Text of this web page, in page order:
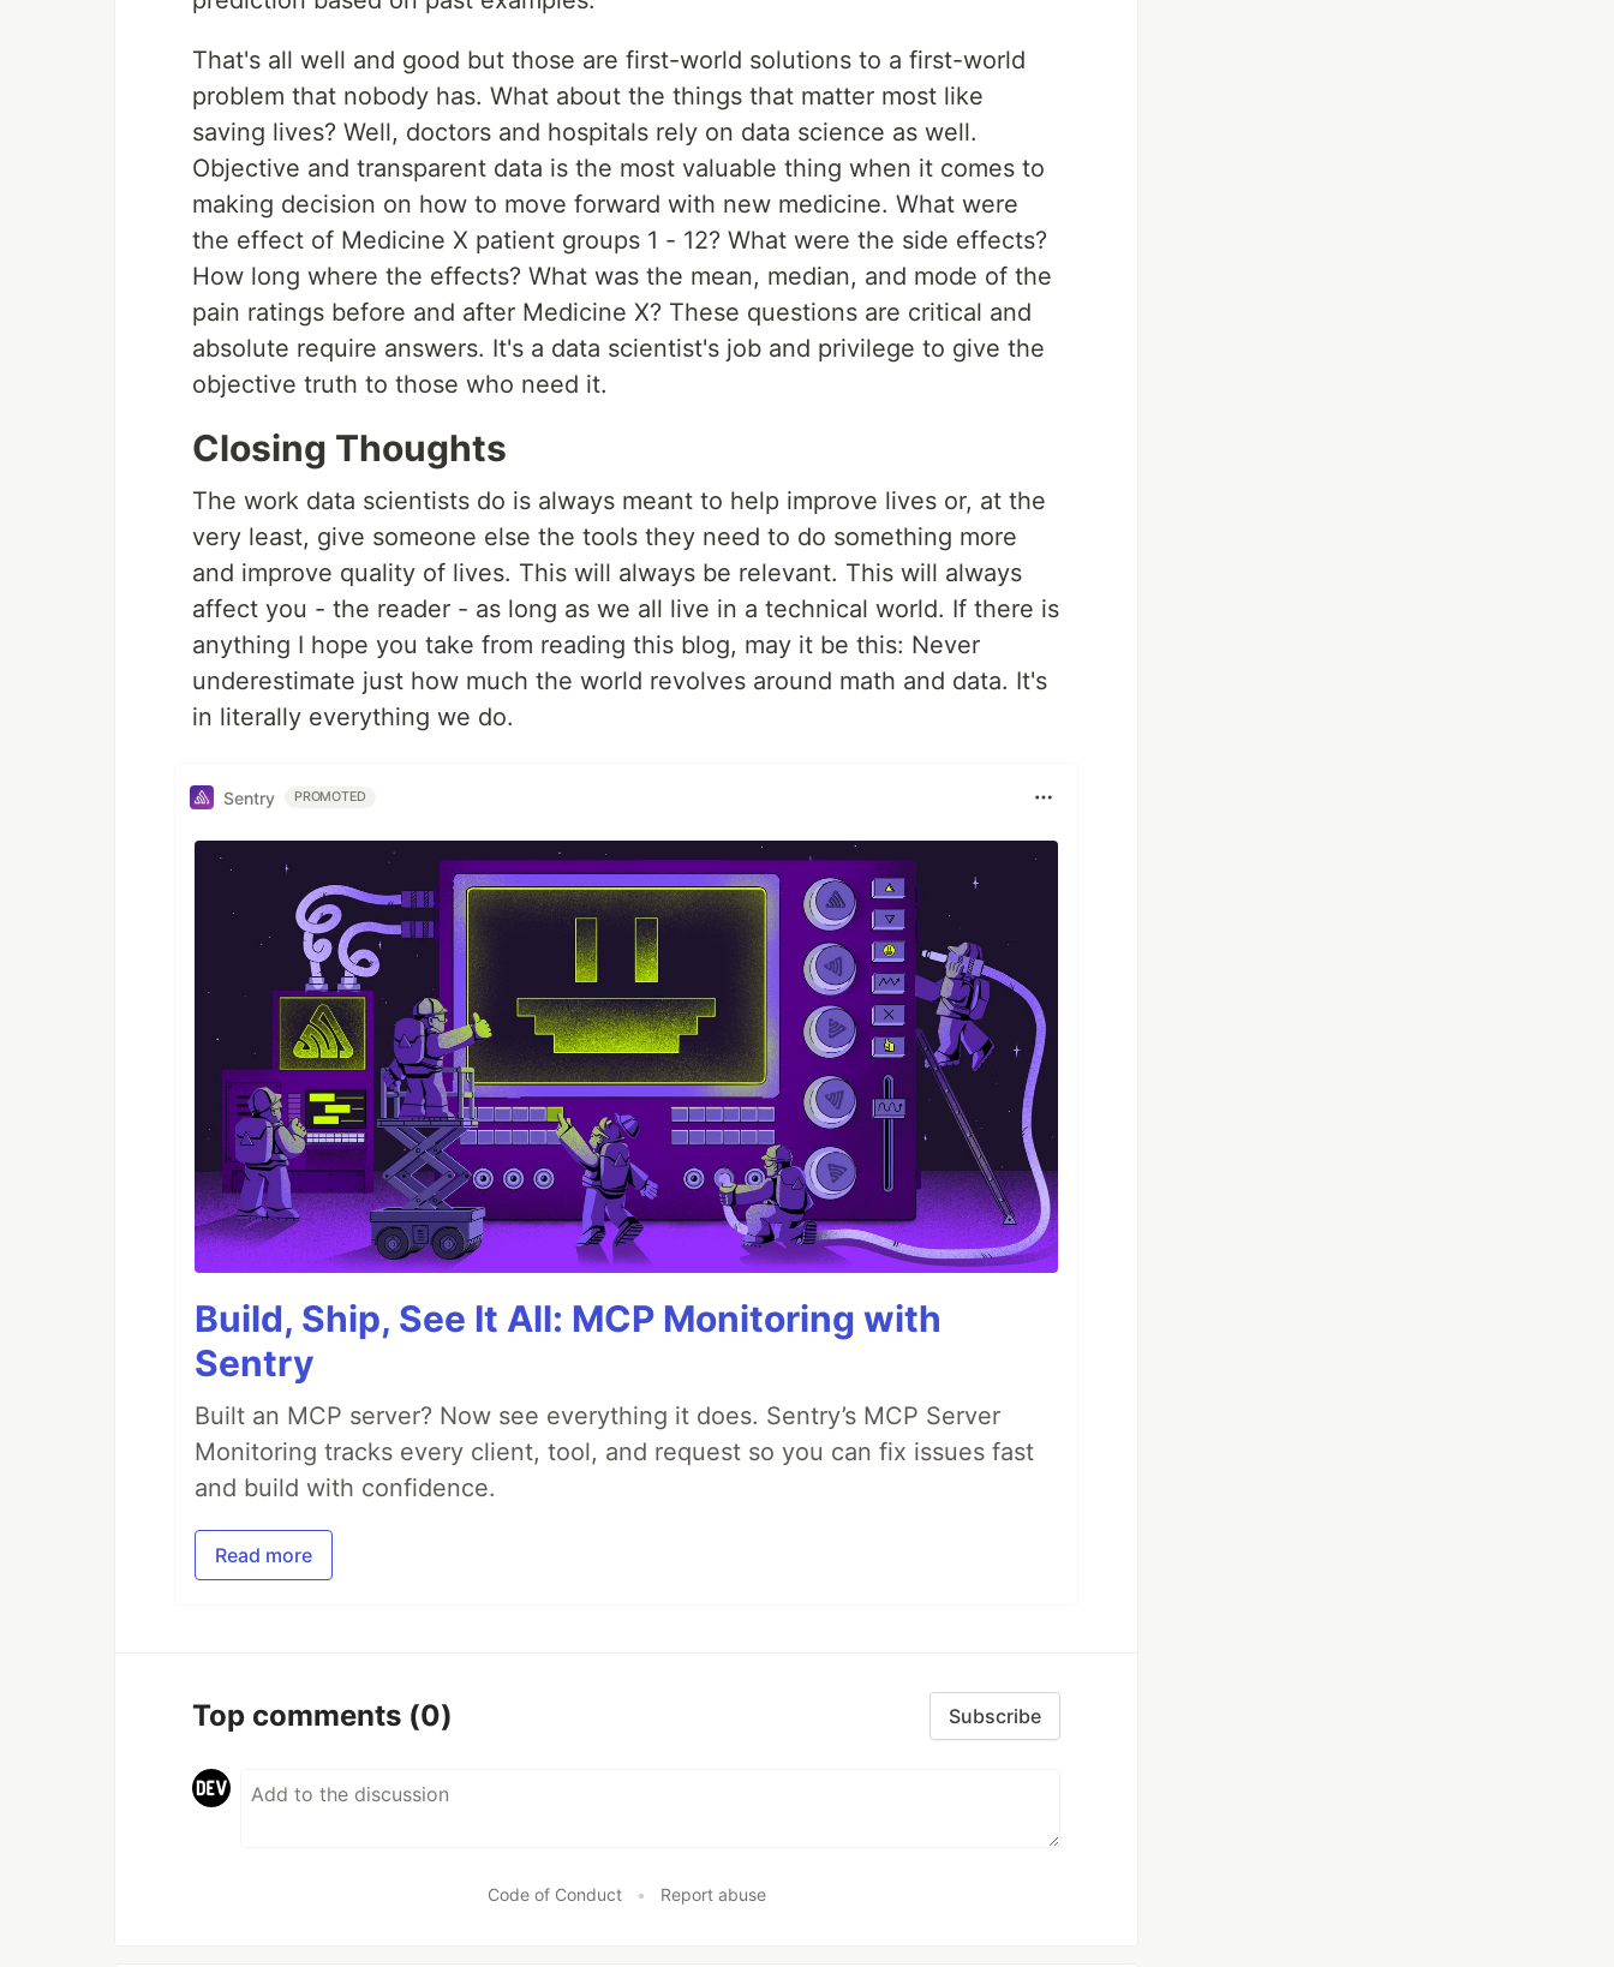
That's all well and good but those are first-world solutions to a first-world
problem that nobody has. What about the things that matter most like
saving lives? Well, doctors and hospitals rely on data science as well.
Objective and transparent data is the most valuable thing when it comes to
making decision on how to move forward with new medicine. What were
the effect of Medicine X patient groups 1 - 12? What were the side effects?
How long where the effects? What was the mean, median, and mode of the
pain ratings before and after Medicine X? These questions are critical and
absolute require answers. It's a data scientist's job and privilege to give the
objective truth to those who need it.
Closing Thoughts
The work data scientists do is always meant to help improve lives or, at the
very least, give someone else the tools they need to do something more
and improve quality of lives. This will always be relevant. This will always
affect you - the reader - as long as we all live in a technical world. If there is
anything I hope you take from reading this blog, may it be this: Never
underestimate just how much the world revolves around math and data. It's
in literally everything we do.
Sentry PROMOTED
Build, Ship, See It All: MCP Monitoring with
Sentry
Built an MCP server? Now see everything it does. Sentry’s MCP Server
Monitoring tracks every client, tool, and request so you can fix issues fast
and build with confidence.
Read more
Top comments (0) Subscribe
Code of Conduct • Report abuse